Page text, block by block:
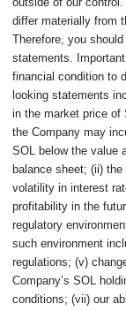
differ materially from
Therefore, you
statements.
financial condition to
looking statements
in the market price of
the Company may
SOL below the value
balance sheet; (ii)
volatility in interest
profitability in the
regulatory
such environment
regulations; (v)
Company’s SOL
conditions; (vii) our